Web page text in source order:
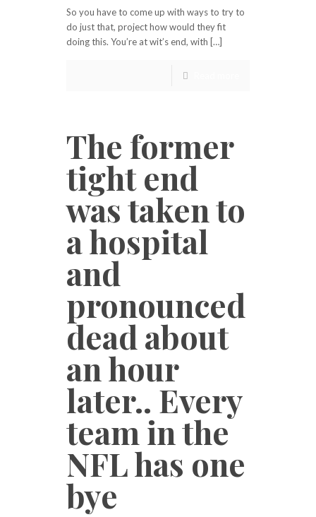
So you have to come up with ways to try to
do just that, project how would they fit
doing this. You’re at wit’s end, with […]
The former
tight end
was taken to
a hospital
and
pronounced
dead about
an hour
later.. Every
team in the
NFL has one
bye